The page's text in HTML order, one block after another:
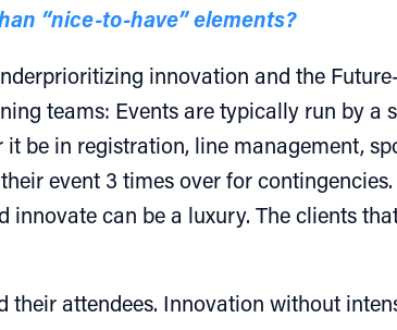
“nice-to-have” elements?
innovation and the
teams: Events are typically run by a
be in registration, line management,
event 3 times over for
can be a luxury. The clients
their attendees. Innovation without